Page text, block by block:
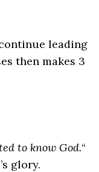
leading
then makes 3
to know God.“
glory.